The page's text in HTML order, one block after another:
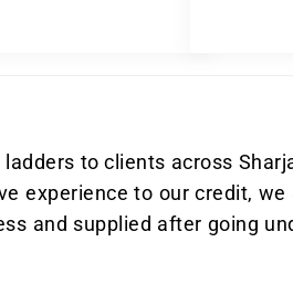
to clients across
experience to our credit, we
and supplied after going